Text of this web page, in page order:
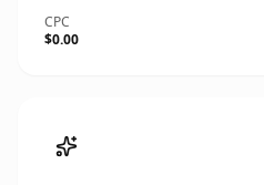
CPC
$0.00